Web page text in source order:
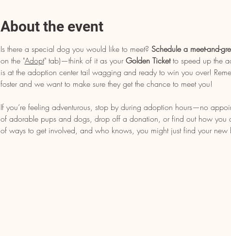
About the event
Is there a special dog you would like to meet? Schedule a meet-and-
on the "Adopt" tab)—think of it as your Golden Ticket to speed up the
is at the adoption center tail wagging and ready to win you over!
foster and we want to make sure they get the chance to meet you!
If you’re feeling adventurous, stop by during adoption hours—no
of adorable pups and dogs, drop off a donation, or find out how you
of ways to get involved, and who knows, you might just find your new